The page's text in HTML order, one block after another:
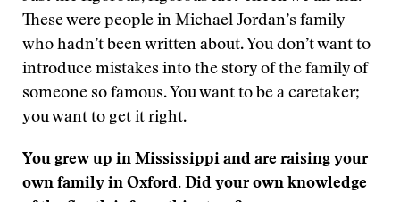
These were people in Michael Jordan’s family
who hadn’t been written about. You don’t want to
introduce mistakes into the story of the family of
someone so famous. You want to be a caretaker;
you want to get it right.
You grew up in Mississippi and are raising your
own family in Oxford. Did your own knowledge